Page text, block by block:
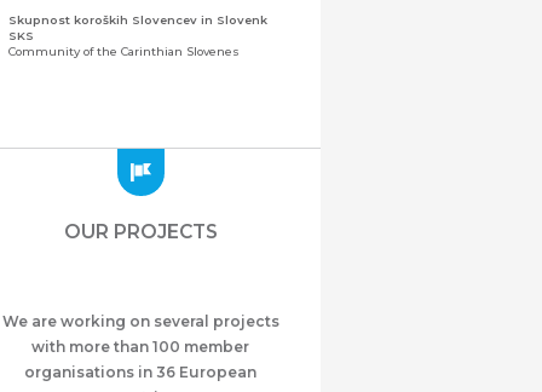
Skupnost koroških Slovencev in Slovenk
SKS
Community of the Carinthian Slovenes
Zajednica Crnogoraca u Albaniji “ZCGA” -
Meshet Türkleri Cemiyeti Azerbaycan’da
“VATAN”
Azerbaijan
OUR PROJECTS
We are working on several projects
with more than 100 member
organisations in 36 European